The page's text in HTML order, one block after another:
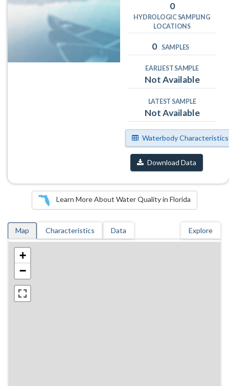
0
HYDROLOGIC SAMPLING
LOCATIONS
0 SAMPLES
EARLIEST SAMPLE
Not Available
LATEST SAMPLE
Not Available
Waterbody Characteristics
Download Data
Learn More About Water Quality in Florida
Map Characteristics Data Explore
+
−